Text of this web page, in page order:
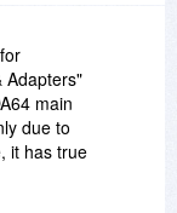
Adapters"
main
due to
it has true